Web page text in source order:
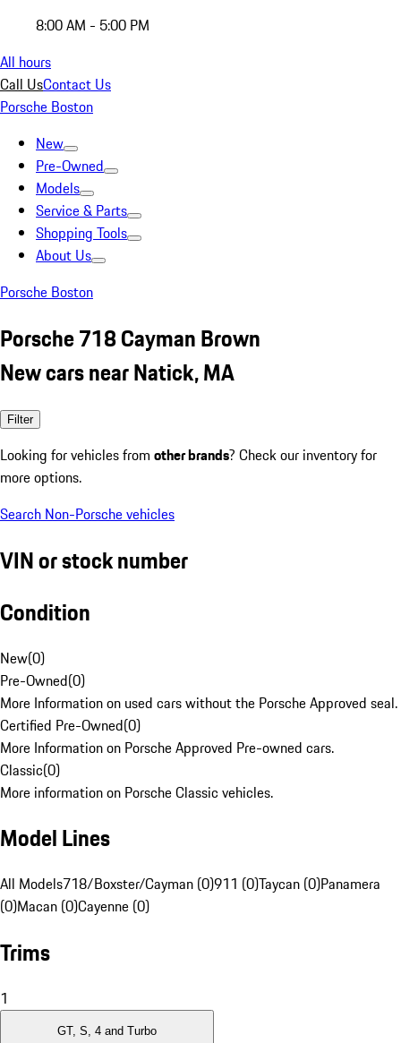
8:00 AM - 5:00 PM
All hours
Call UsContact Us
Porsche Boston
New
Pre-Owned
Models
Service & Parts
Shopping Tools
About Us
Porsche Boston
Porsche 718 Cayman Brown
New cars near Natick, MA
Filter
Looking for vehicles from other brands? Check our inventory for
more options.
Search Non-Porsche vehicles
VIN or stock number
Condition
New(0)
Pre-Owned(0)
More Information on used cars without the Porsche Approved seal.
Certified Pre-Owned(0)
More Information on Porsche Approved Pre-owned cars.
Classic(0)
More information on Porsche Classic vehicles.
Model Lines
All Models718/Boxster/Cayman (0)911 (0)Taycan (0)Panamera
(0)Macan (0)Cayenne (0)
Trims
1
GT, S, 4 and Turbo